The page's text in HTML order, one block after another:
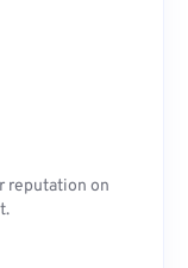
reputation on